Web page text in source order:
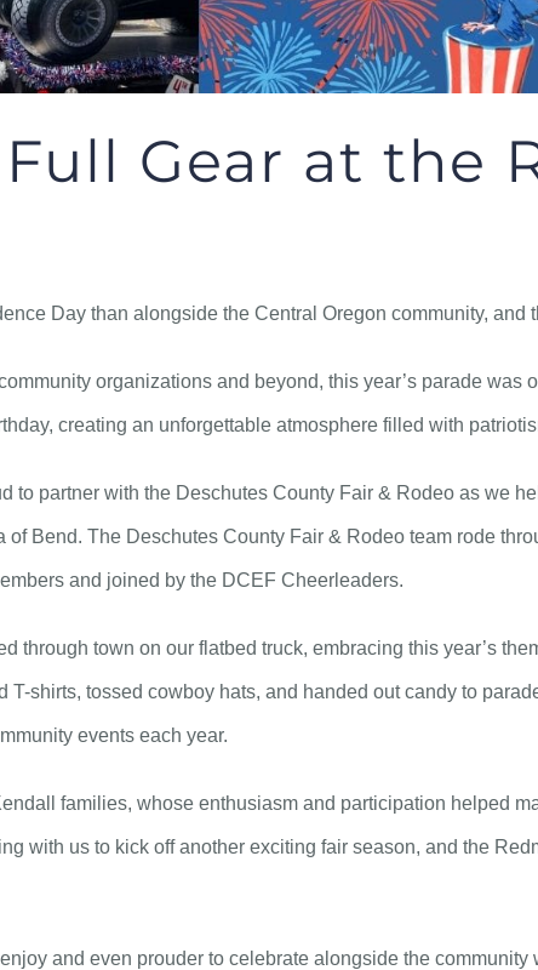
Gear at the
Day than alongside the Central Oregon community,
organizations and beyond, this year’s parade
creating an unforgettable atmosphere filled with
to partner with the Deschutes County Fair & Rodeo as we
Bend. The Deschutes County Fair & Rodeo team rode
and joined by the DCEF Cheerleaders.
through town on our flatbed truck, embracing this year’s
T-shirts, tossed cowboy hats, and handed out candy to
events each year.
families, whose enthusiasm and participation helped
with us to kick off another exciting fair season, and the
and even prouder to celebrate alongside the